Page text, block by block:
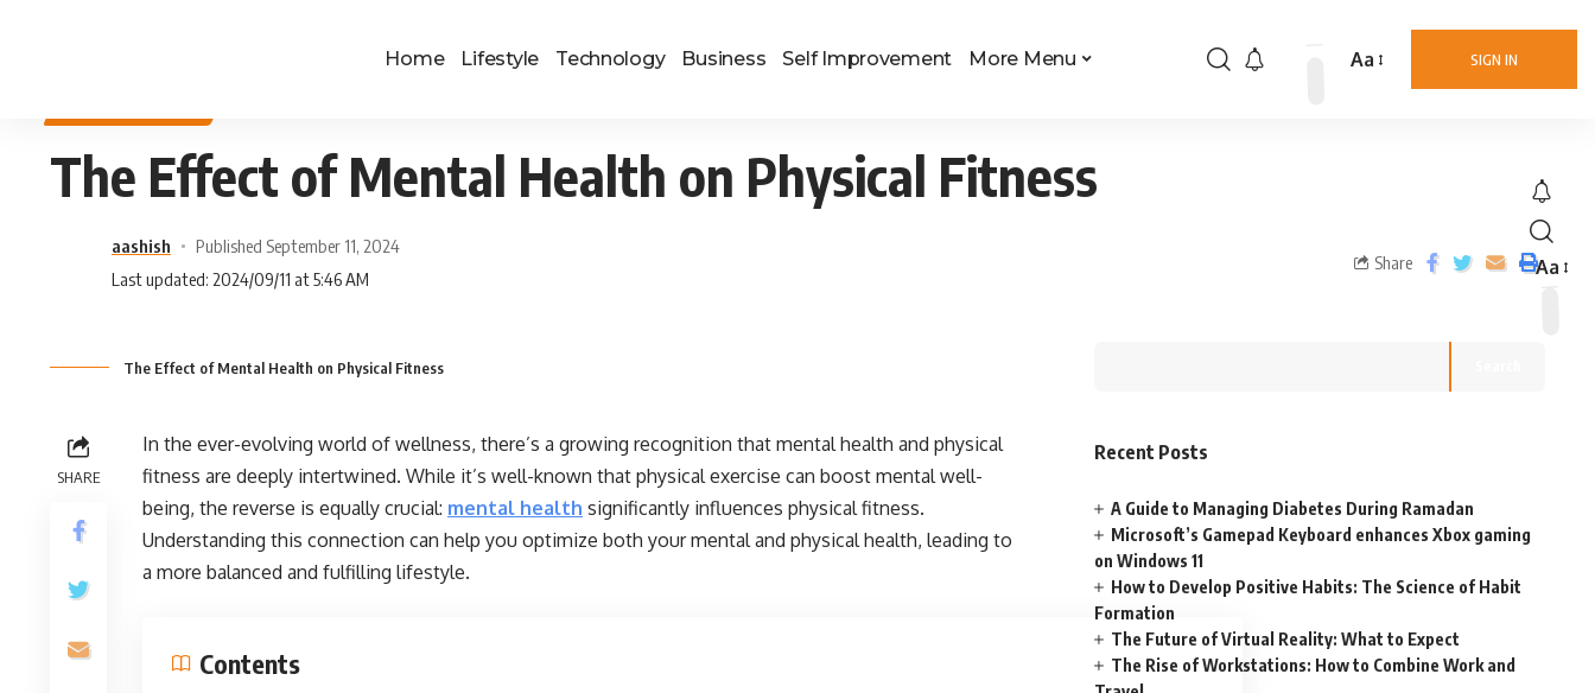
Home Lifestyle Technology Business Self Improvement More Menu SIGN IN
Aa
Aa
The Effect of Mental Health on Physical Fitness
aashish
Published September 11, 2024
Last updated: 2024/09/11 at 5:46 AM
Share
The Effect of Mental Health on Physical Fitness
SHARE
In the ever-evolving world of wellness, there’s a growing recognition that mental health and physical
fitness are deeply intertwined. While it’s well-known that physical exercise can boost mental well-
being, the reverse is equally crucial: mental health significantly influences physical fitness.
Understanding this connection can help you optimize both your mental and physical health, leading to
a more balanced and fulfilling lifestyle.
Contents
Recent Posts
A Guide to Managing Diabetes During Ramadan
Microsoft’s Gamepad Keyboard enhances Xbox gaming
on Windows 11
How to Develop Positive Habits: The Science of Habit
Formation
The Future of Virtual Reality: What to Expect
The Rise of Workstations: How to Combine Work and